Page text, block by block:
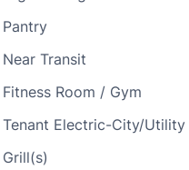
Pantry
Near Transit
Fitness Room / Gym
Tenant Electric-City/Utility
Grill(s)